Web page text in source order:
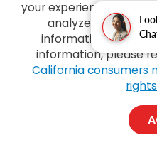
your experience,
analyze how our
information on how
information, please
California consumers
Copyright © 2026byDealerOn|
Ka Uka Blvd,Waipahu,HI96797|